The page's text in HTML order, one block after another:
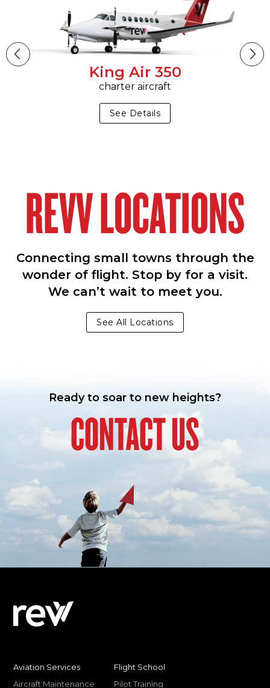
King Air 350
charter aircraft
See Details
REVV LOCATIONS
Connecting small towns through the
wonder of flight. Stop by for a visit.
We can’t wait to meet you.
See All Locations
Ready to soar to new heights?
CONTACT US
Aviation Services
Aircraft Maintenance
Flight School
Pilot Training